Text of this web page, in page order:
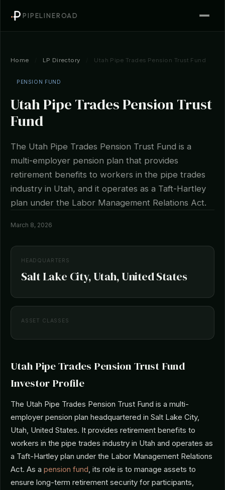
PIPELINEROAD
Home LP Directory Utah Pipe Trades Pension Trust Fund
PENSION FUND
Utah Pipe Trades Pension Trust
Fund
The Utah Pipe Trades Pension Trust Fund is a
multi-employer pension plan that provides
retirement benefits to workers in the pipe trades
industry in Utah, and it operates as a Taft-Hartley
plan under the Labor Management Relations Act.
March 8, 2026
HEADQUARTERS
Salt Lake City, Utah, United States
ASSET CLASSES
Utah Pipe Trades Pension Trust Fund
Investor Profile
The Utah Pipe Trades Pension Trust Fund is a multi-
employer pension plan headquartered in Salt Lake City,
Utah, United States. It provides retirement benefits to
workers in the pipe trades industry in Utah and operates as
a Taft-Hartley plan under the Labor Management Relations
Act. As a pension fund, its role is to manage assets to
ensure long-term retirement security for participants,